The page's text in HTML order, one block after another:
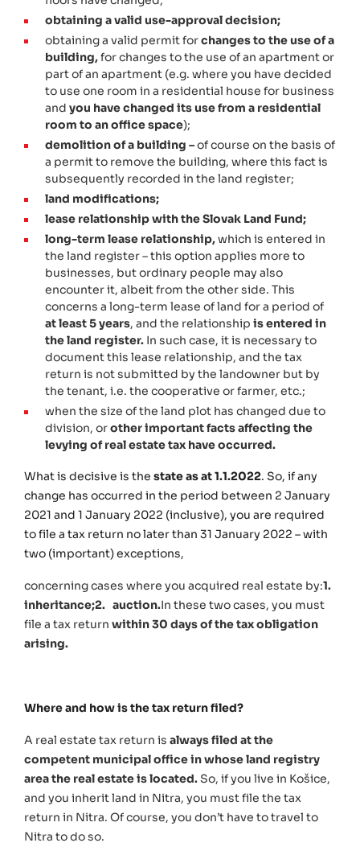
obtaining a valid use-approval decision;
obtaining a valid permit forchanges to the use of a
building,for changes to the use of an apartment or
part of an apartment (e.g. where you have decided
to use one room in a residential house for business
and you have changed its use from a residential
room to an office space);
demolition of a building –of course on the basis of
a permit to remove the building, where this fact is
subsequently recorded in the land register;
land modifications;
lease relationship with the Slovak Land Fund;
long-term lease relationship,which is entered in
the land register – this option applies more to
businesses, but ordinary people may also
encounter it, albeit from the other side. This
concerns a long-term lease of land for a period of
at least 5 years, and the relationship is entered in
the land register. In such case, it is necessary to
document this lease relationship, and the tax
return is not submitted by the landowner but by
the tenant, i.e. the cooperative or farmer, etc.;
when the size of the land plot has changed due to
division, orother important facts affecting the
levying of real estate tax have occurred.
What is decisive is the stateas at 1.1.2022. So, if any
change has occurred in the period between 2 January
2021 and 1 January 2022 (inclusive), you are required
to file a tax return no later than 31 January 2022 – with
two (important) exceptions,
concerning cases where you acquired real estate by:1.
inheritance;2. auction.In these two cases, you must
file a tax return within 30 days of the tax obligation
arising.
Where and how is the tax return filed?
A real estate tax return is always filed at the
competent municipal office in whose land registry
area the real estate is located.So, if you live in Košice,
and you inherit land in Nitra, you must file the tax
return in Nitra. Of course, you don’t have to travel to
Nitra to do so.